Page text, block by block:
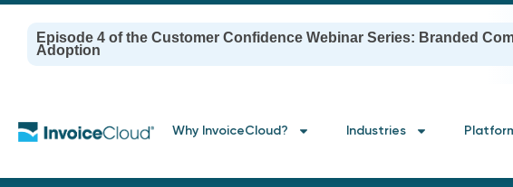
Episode 4 of the Customer Confidence Webinar Series: Branded
Adoption
Why InvoiceCloud? Industries